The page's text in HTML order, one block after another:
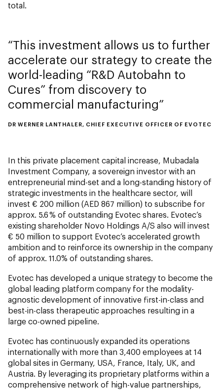
total.
This investment allows us to further
accelerate our strategy to create the
world-leading “R&D Autobahn to
Cures” from discovery to
commercial manufacturing
DR WERNER LANTHALER, CHIEF EXECUTIVE OFFICER OF EVOTEC
In this private placement capital increase, Mubadala
Investment Company, a sovereign investor with an
entrepreneurial mind-set and a long-standing history of
strategic investments in the healthcare sector, will
invest € 200 million (AED 867 million) to subscribe for
approx. 5.6 % of outstanding Evotec shares. Evotec’s
existing shareholder Novo Holdings A/S also will invest
€ 50 million to support Evotec’s accelerated growth
ambition and to reinforce its ownership in the company
of approx. 11.0% of outstanding shares.
Evotec has developed a unique strategy to become the
global leading platform company for the modality-
agnostic development of innovative first-in-class and
best-in-class therapeutic approaches resulting in a
large co-owned pipeline.
Evotec has continuously expanded its operations
internationally with more than 3,400 employees at 14
global sites in Germany, USA, France, Italy, UK, and
Austria. By leveraging its proprietary platforms within a
comprehensive network of high-value partnerships,